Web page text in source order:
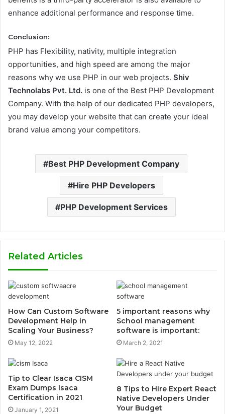
enhance additional performance and response time.
Conclusion:
PHP has Flexibility, nativity, multiple integration
opportunities, and high speed are among the major
reasons why we use PHP in our web projects. Shiv
Technolabs Pvt. Ltd. is one of the Best PHP Development
Company. With the help of our dedicated PHP developers,
you may develop your website that can create your ideal
brand value among your competitors.
Best PHP Development Company
Hire PHP Developers
PHP Development Services
Related Articles
How Can Custom Software
Development Help in
Scaling Your Business?
May 12, 2022
5 important reasons why
School management
software is important:
March 2, 2021
Tip to Clear Isaca CISM
Exam Dumps Isaca
Certification in 2021
January 1, 2021
8 Tips to Hire Expert React
Native Developers Under
Your Budget